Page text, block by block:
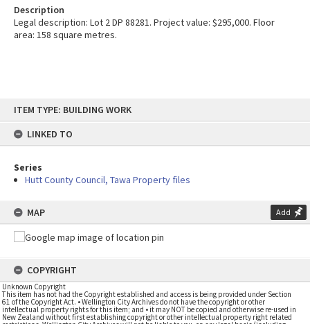
content
ITEM TYPE: BUILDING WORK
LINKED TO
Series
Hutt County Council, Tawa Property files
MAP Add
COPYRIGHT
Unknown Copyright
This item has not had the Copyright established and access is being provided under Section
61 of the Copyright Act. • Wellington City Archives do not have the copyright or other
intellectual property rights for this item; and • it may NOT be copied and otherwise re-used in
New Zealand without first establishing copyright or other intellectual property right related
Description
Legal description: Lot 2 DP 88281. Project value: $295,000. Floor
area: 158 square metres.